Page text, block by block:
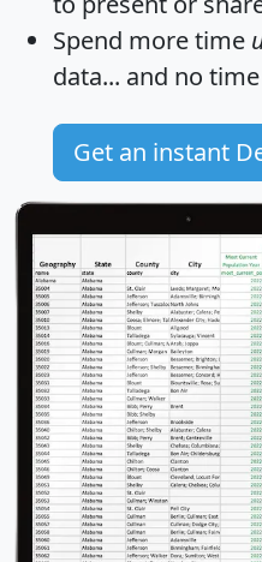
Spend more time
data... and no time
Get an instant